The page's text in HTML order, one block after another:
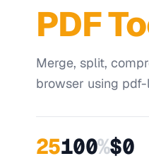
PDF
Merge, split,
browser using
25100%$0